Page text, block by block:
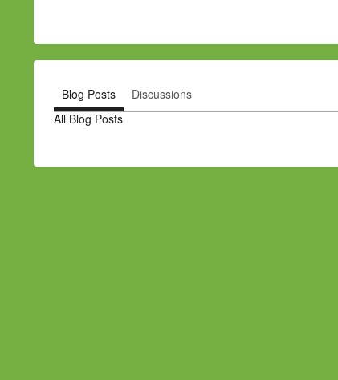
Blog Posts
Discussions
All Blog Posts